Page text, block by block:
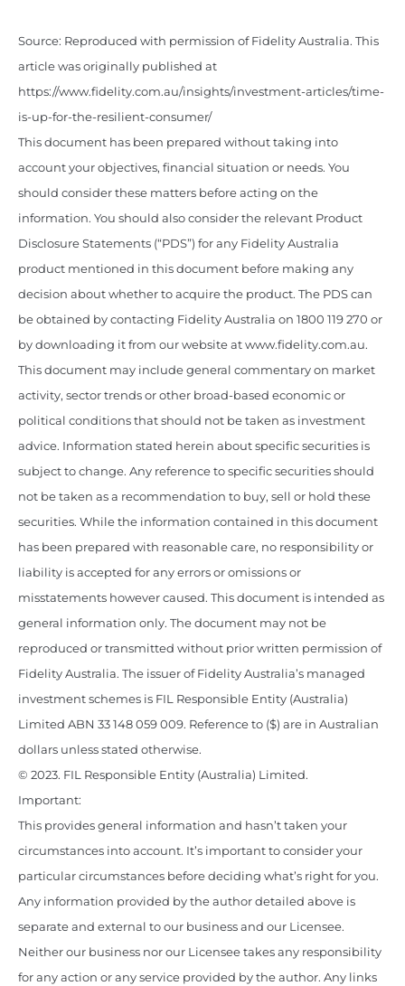
Source: Reproduced with permission of Fidelity Australia. This
article was originally published at
https://www.fidelity.com.au/insights/investment-articles/time-
is-up-for-the-resilient-consumer/
This document has been prepared without taking into
account your objectives, financial situation or needs. You
should consider these matters before acting on the
information. You should also consider the relevant Product
Disclosure Statements (“PDS”) for any Fidelity Australia
product mentioned in this document before making any
decision about whether to acquire the product. The PDS can
be obtained by contacting Fidelity Australia on 1800 119 270 or
by downloading it from our website at www.fidelity.com.au.
This document may include general commentary on market
activity, sector trends or other broad-based economic or
political conditions that should not be taken as investment
advice. Information stated herein about specific securities is
subject to change. Any reference to specific securities should
not be taken as a recommendation to buy, sell or hold these
securities. While the information contained in this document
has been prepared with reasonable care, no responsibility or
liability is accepted for any errors or omissions or
misstatements however caused. This document is intended as
general information only. The document may not be
reproduced or transmitted without prior written permission of
Fidelity Australia. The issuer of Fidelity Australia’s managed
investment schemes is FIL Responsible Entity (Australia)
Limited ABN 33 148 059 009. Reference to ($) are in Australian
dollars unless stated otherwise.
© 2023. FIL Responsible Entity (Australia) Limited.
Important:
This provides general information and hasn’t taken your
circumstances into account. It’s important to consider your
particular circumstances before deciding what’s right for you.
Any information provided by the author detailed above is
separate and external to our business and our Licensee.
Neither our business nor our Licensee takes any responsibility
for any action or any service provided by the author. Any links